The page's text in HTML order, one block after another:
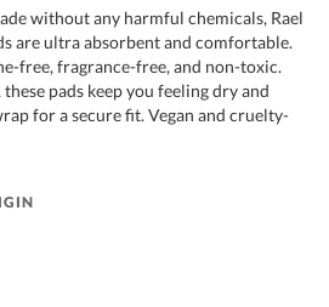
without any harmful chemicals, Rael
are ultra absorbent and comfortable.
free, fragrance-free, and non-toxic.
pads keep you feeling dry and
for a secure fit. Vegan and cruelty-